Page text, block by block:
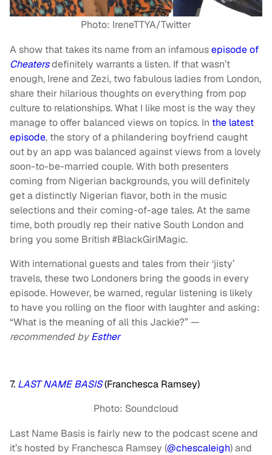
Photo: IreneTTYA/Twitter
A show that takes its name from an infamousepisode of
Cheatersdefinitely warrants a listen. If that wasn’t
enough, Irene and Zezi, two fabulous ladies from London,
share their hilarious thoughts on everything from pop
culture to relationships. What I like most is the way they
manage to offer balanced views on topics. In the latest
episode, the story of a philandering boyfriend caught
out by an app was balanced against views from a lovely
soon-to-be-married couple. With both presenters
coming from Nigerian backgrounds, you will definitely
get a distinctly Nigerian flavor, both in the music
selections and their coming-of-age tales. At the same
time, both proudly rep their native South London and
bring you some British #BlackGirlMagic.
With international guests and tales from their ‘jisty’
travels, these two Londoners bring the goods in every
episode. However, be warned, regular listening is likely
to have you rolling on the floor with laughter and asking:
“What is the meaning of all this Jackie?” —
recommended byEsther
7. LAST NAME BASIS(Franchesca Ramsey)
Photo: Soundcloud
Last Name Basis is fairly new to the podcast scene and
it’s hosted by Franchesca Ramsey (@chescaleigh) and